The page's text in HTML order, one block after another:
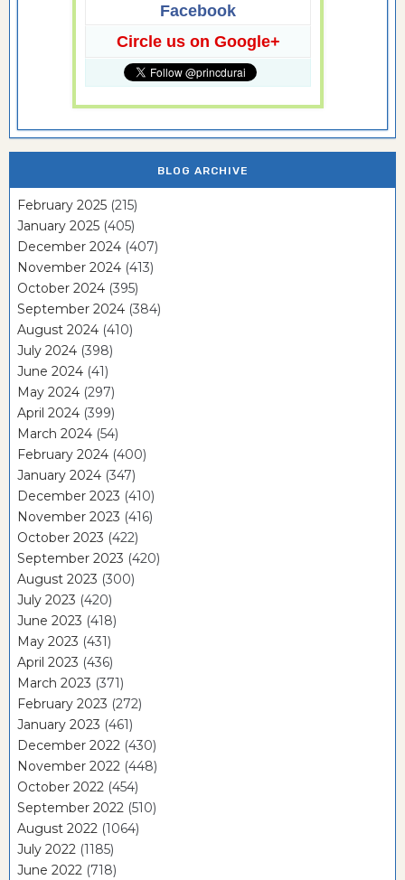
Facebook
Circle us on Google+
BLOG ARCHIVE
February 2025 (215)
January 2025 (405)
December 2024 (407)
November 2024 (413)
October 2024 (395)
September 2024 (384)
August 2024 (410)
July 2024 (398)
June 2024 (41)
May 2024 (297)
April 2024 (399)
March 2024 (54)
February 2024 (400)
January 2024 (347)
December 2023 (410)
November 2023 (416)
October 2023 (422)
September 2023 (420)
August 2023 (300)
July 2023 (420)
June 2023 (418)
May 2023 (431)
April 2023 (436)
March 2023 (371)
February 2023 (272)
January 2023 (461)
December 2022 (430)
November 2022 (448)
October 2022 (454)
September 2022 (510)
August 2022 (1064)
July 2022 (1185)
June 2022 (718)